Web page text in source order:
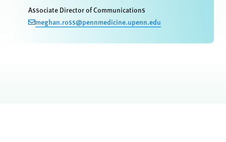
Associate Director of Communications
meghan.ross@pennmedicine.upenn.edu